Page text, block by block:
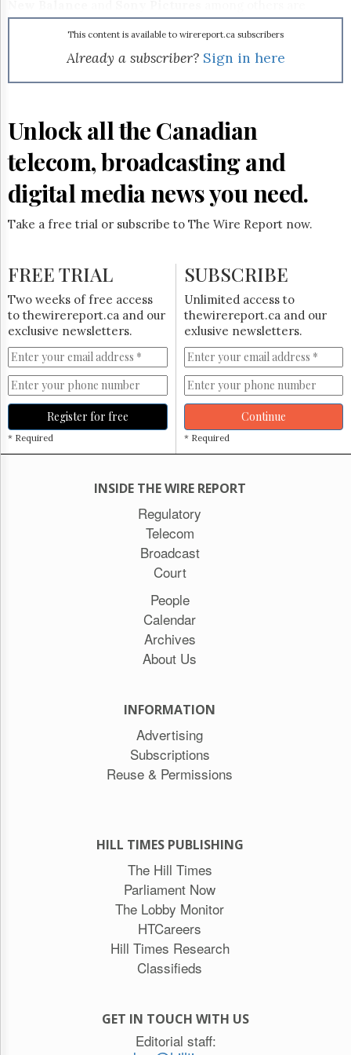
&
Permissions
Hill
Now
The
Lobby
HTCareers
Subscribe
Free
Trial
jumping on board.
This content is available to wirereport.ca subscribers
Already a subscriber? Sign in here
Unlock all the Canadian
telecom, broadcasting and
digital media news you need.
Take a free trial or subscribe to The Wire Report now.
FREE TRIAL
Two weeks of free access
to thewirereport.ca and our
exclusive newsletters.
Register for free
* Required
SUBSCRIBE
Unlimited access to
thewirereport.ca and our
exlusive newsletters.
Continue
* Required
INSIDE THE WIRE REPORT
Regulatory
Telecom
Broadcast
Court
People
Calendar
Archives
About Us
INFORMATION
Advertising
Subscriptions
Reuse & Permissions
HILL TIMES PUBLISHING
The Hill Times
Parliament Now
The Lobby Monitor
HTCareers
Hill Times Research
Classifieds
GET IN TOUCH WITH US
Editorial staff: